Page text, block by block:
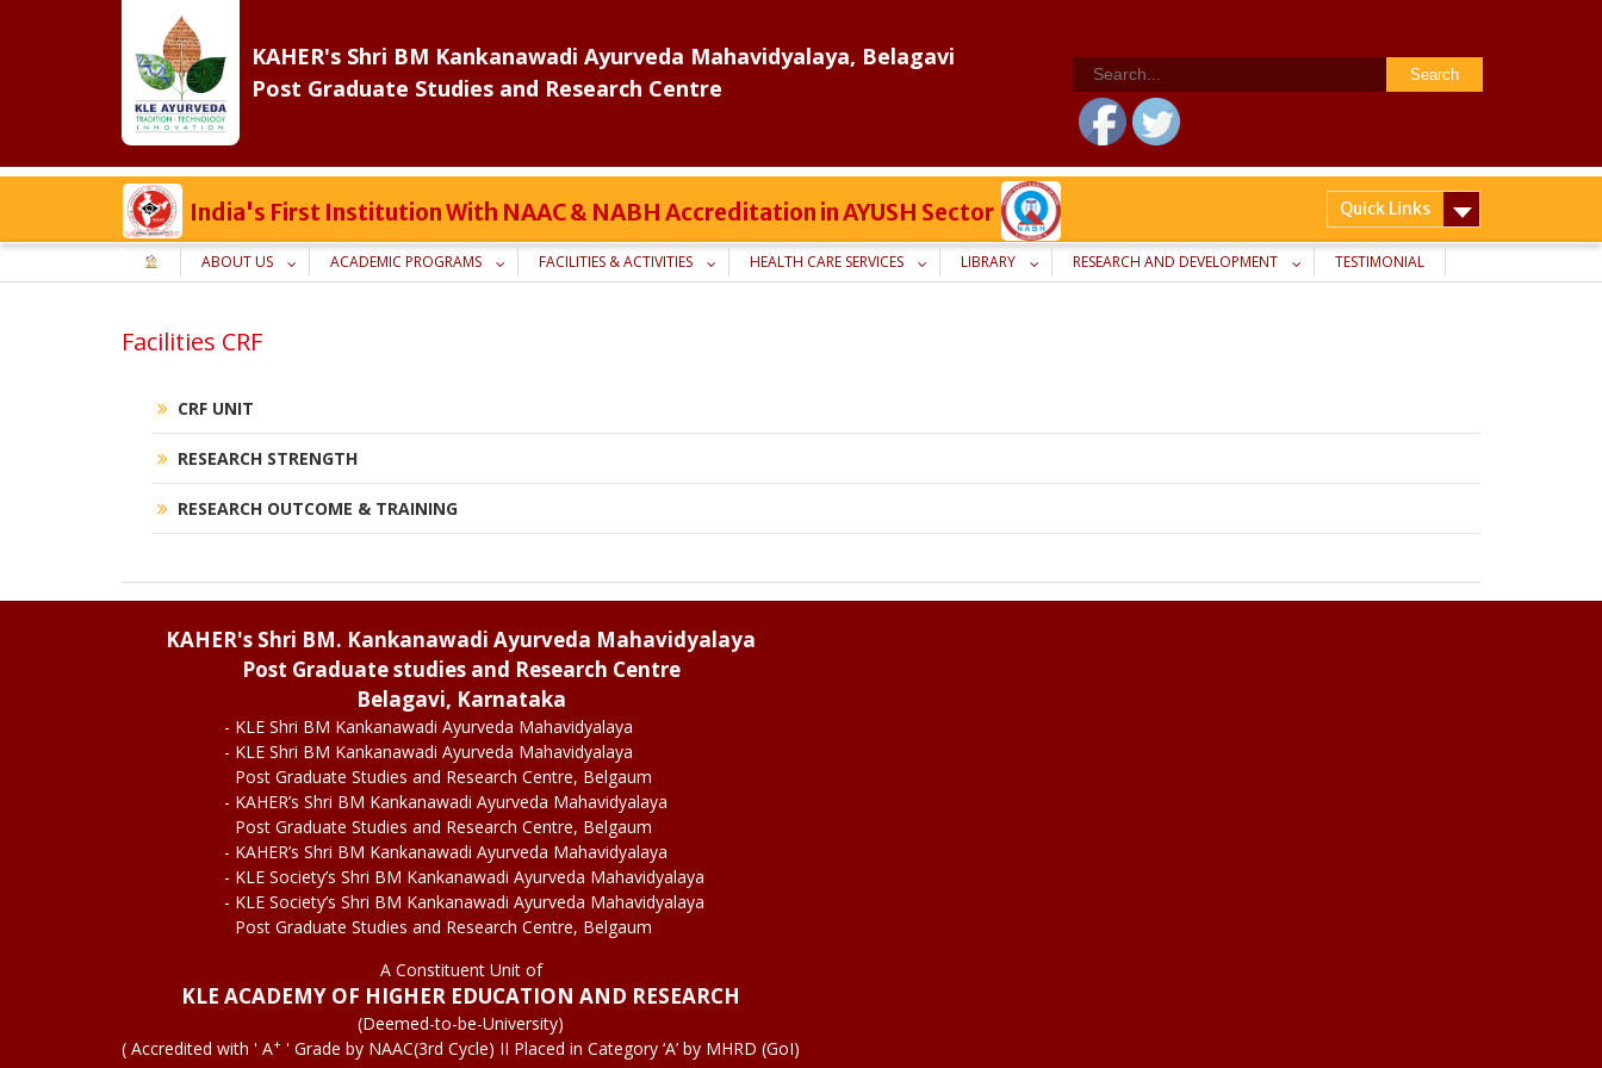
KAHER's Shri BM Kankanawadi Ayurveda Mahavidyalaya, Belagavi
Post Graduate Studies and Research Centre
Search
for:
India's First Institution With NAAC & NABH Accreditation in AYUSH Sector Quick Links
ABOUT US ACADEMIC PROGRAMS FACILITIES & ACTIVITIES HEALTH CARE SERVICES LIBRARY RESEARCH AND DEVELOPMENT TESTIMONIAL
Facilities CRF
CRF UNIT
RESEARCH STRENGTH
RESEARCH OUTCOME & TRAINING
KAHER's Shri BM. Kankanawadi Ayurveda Mahavidyalaya
Post Graduate studies and Research Centre
Belagavi, Karnataka
- KLE Shri BM Kankanawadi Ayurveda Mahavidyalaya
- KLE Shri BM Kankanawadi Ayurveda Mahavidyalaya
Post Graduate Studies and Research Centre, Belgaum
- KAHER’s Shri BM Kankanawadi Ayurveda Mahavidyalaya
Post Graduate Studies and Research Centre, Belgaum
- KAHER’s Shri BM Kankanawadi Ayurveda Mahavidyalaya
- KLE Society’s Shri BM Kankanawadi Ayurveda Mahavidyalaya
- KLE Society’s Shri BM Kankanawadi Ayurveda Mahavidyalaya
Post Graduate Studies and Research Centre, Belgaum
A Constituent Unit of
KLE ACADEMY OF HIGHER EDUCATION AND RESEARCH
(Deemed-to-be-University)
( Accredited with ' A+ ' Grade by NAAC(3rd Cycle) II Placed in Category ‘A’ by MHRD (GoI)